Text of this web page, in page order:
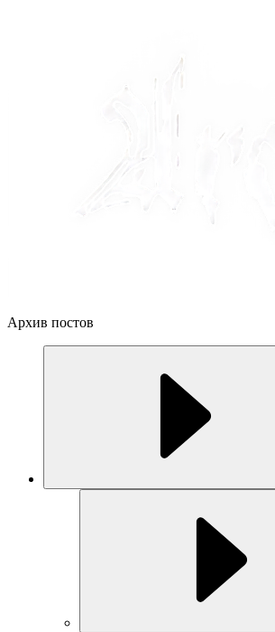
Архив постов